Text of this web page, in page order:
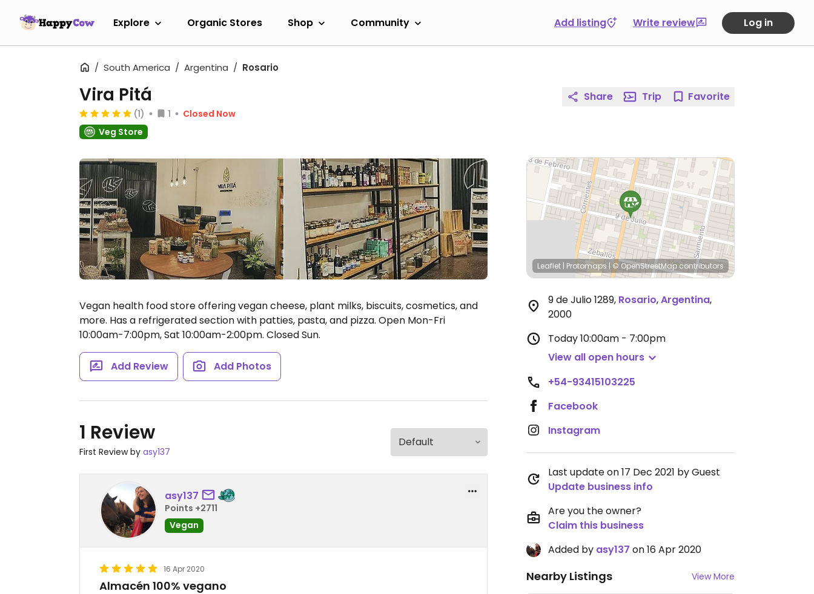
Explore Organic Stores Shop Community Add listing Write review Log in
South America Argentina Rosario
Vira Pitá
(1) 1
Closed Now
Veg Store
Vegan health food store offering vegan cheese, plant milks, biscuits, cosmetics, and
more. Has a refrigerated section with patties, pasta, and pizza. Open Mon-Fri
10:00am-7:00pm, Sat 10:00am-2:00pm. Closed Sun.
Add Review Add Photos
1 Review
First Review by asy137
asy137
Points +2711
Vegan
16 Apr 2020
Almacén 100% vegano
Share Trip Favorite
Leaflet | Protomaps | © OpenStreetMapcontributors
9 de Julio 1289, Rosario,Argentina,
2000
Today10:00am - 7:00pm
View all open hours
+54-93415103225
Facebook
Instagram
Last update on 17 Dec 2021 by Guest
Update business info
Are you the owner?
Claim this business
Added by asy137 on 16 Apr 2020
Nearby Listings View More